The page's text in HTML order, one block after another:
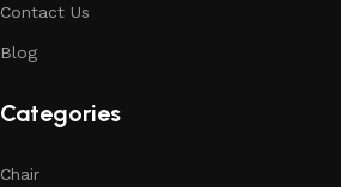
Contact Us
Blog
Categories
Chair